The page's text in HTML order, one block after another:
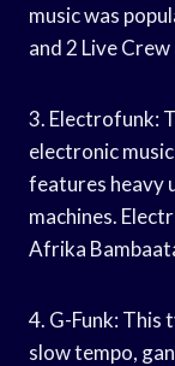
music was
and 2 Live
3. Electrofunk:
electronic
features heavy
machines.
Afrika
4. G-Funk: This
slow tempo,